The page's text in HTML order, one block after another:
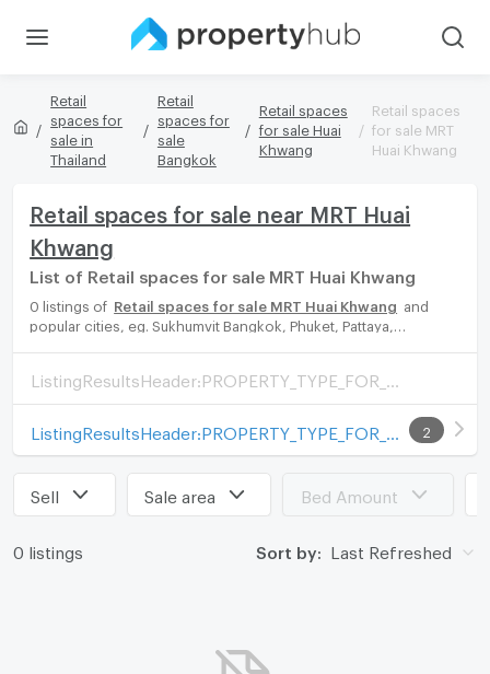
Retail
spaces for
sale in
Thailand
Retail
spaces for
sale
Bangkok
Retail spaces
for sale Huai
Khwang
Retail spaces
for sale MRT
Huai Khwang
Retail spaces for sale near MRT Huai
Khwang
List of Retail spaces for sale MRT Huai Khwang
0 listings of Retail spaces for sale MRT Huai Khwang
and
popular cities, eg. Sukhumvit Bangkok, Phuket, Pattaya,
for rent options, catering to every preference and budget,
either for your next dream home or for investment.
2
Sell Sale area Bed Amount
0 listings Sort by: Last Refreshed